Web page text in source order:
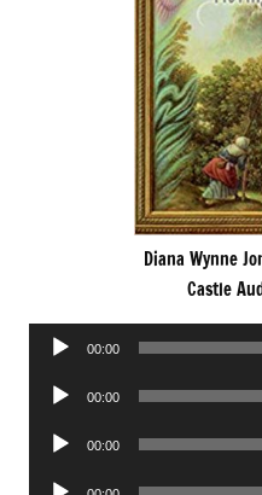
Diana Wynne
Castle
Audio
00:00
Audio
00:00
Audio
00:00
Audio